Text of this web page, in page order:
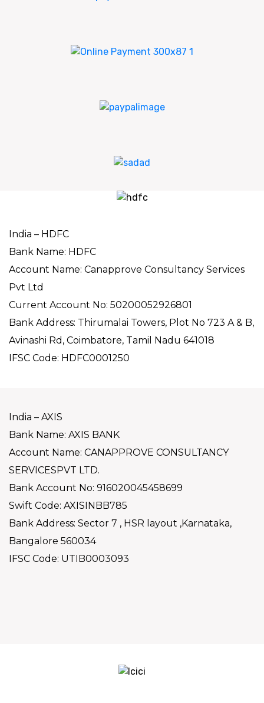
India – HDFC
Bank Name: HDFC
Account Name: Canapprove Consultancy Services
Pvt Ltd
Current Account No: 50200052926801
Bank Address: Thirumalai Towers, Plot No 723 A & B,
Avinashi Rd, Coimbatore, Tamil Nadu 641018
IFSC Code: HDFC0001250
India – AXIS
Bank Name: AXIS BANK
Account Name: CANAPPROVE CONSULTANCY
SERVICESPVT LTD.
Bank Account No: 916020045458699
Swift Code: AXISINBB785
Bank Address: Sector 7 , HSR layout ,Karnataka,
Bangalore 560034
IFSC Code: UTIB0003093